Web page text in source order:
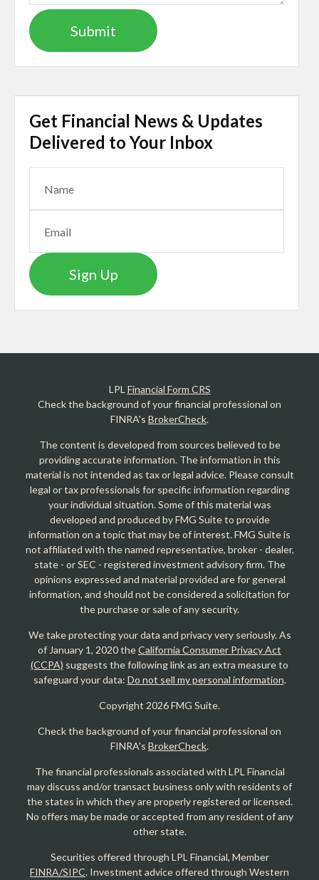
Get Financial News & Updates
Delivered to Your Inbox
Sign Up
LPL Financial Form CRS
Check the background of your financial professional on
FINRA's BrokerCheck.
The content is developed from sources believed to be
providing accurate information. The information in this
material is not intended as tax or legal advice. Please consult
legal or tax professionals for specific information regarding
your individual situation. Some of this material was
developed and produced by FMG Suite to provide
information on a topic that may be of interest. FMG Suite is
not affiliated with the named representative, broker - dealer,
state - or SEC - registered investment advisory firm. The
opinions expressed and material provided are for general
information, and should not be considered a solicitation for
the purchase or sale of any security.
We take protecting your data and privacy very seriously. As
of January 1, 2020 theCalifornia Consumer Privacy Act
(CCPA) suggests the following link as an extra measure to
safeguard your data: Do not sell my personal information.
Copyright 2026 FMG Suite.
Check the background of your financial professional on
FINRA's BrokerCheck.
The financial professionals associated with LPL Financial
may discuss and/or transact business only with residents of
the states in which they are properly registered or licensed.
No offers may be made or accepted from any resident of any
other state.
Securities offered through LPL Financial, Member
FINRA/SIPC. Investment advice offered through Western